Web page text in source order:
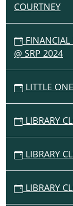
COURTNEY
FINANCIAL
@ SRP 2024
LITTLE
LIBRARY
LIBRARY
LIBRARY